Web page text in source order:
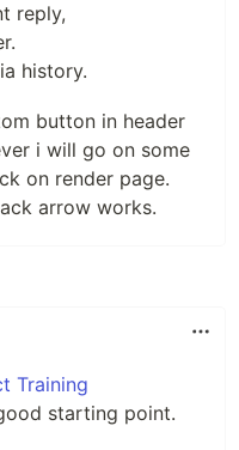
reply,
history.
button in header
i will go on some
on render page.
arrow works.
Training
starting point.